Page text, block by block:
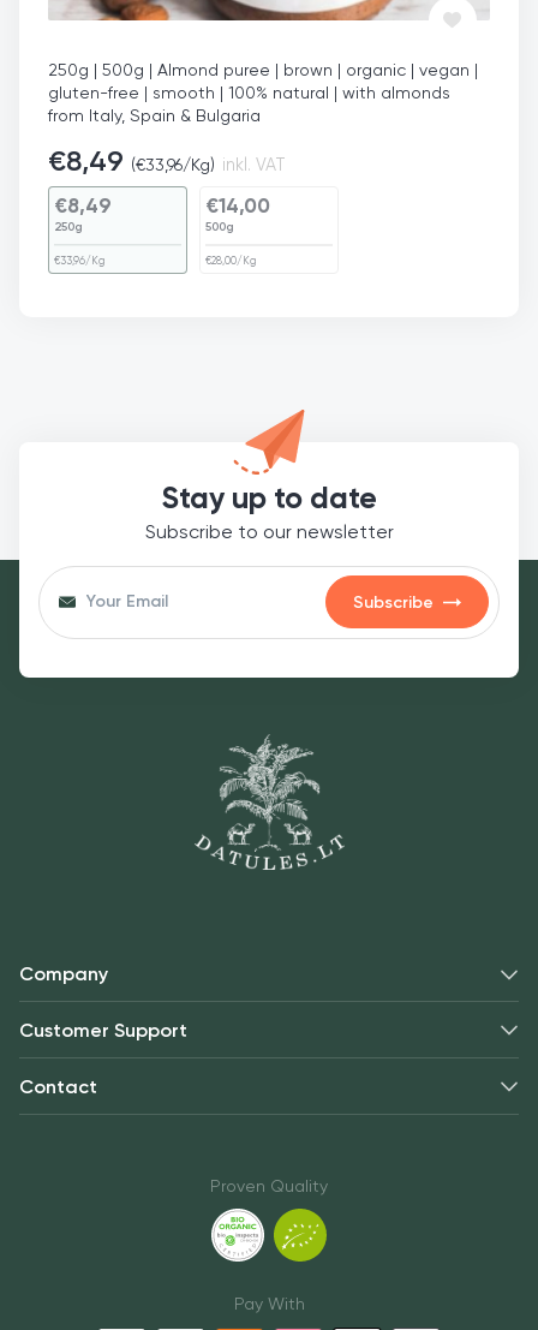
250g | 500g | Almond puree | brown | organic | vegan |
gluten-free | smooth | 100% natural | with almonds
from Italy, Spain & Bulgaria
€8,49 (€33,96/Kg) inkl. VAT
€8,49
250g
€33,96/Kg
€14,00
500g
€28,00/Kg
Stay up to date
Subscribe to our newsletter
Subscribe
Company
Customer Support
Contact
Proven Quality
Pay With